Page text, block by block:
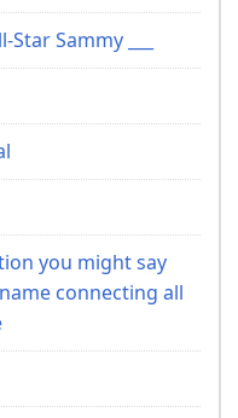
Sammy ___
you might say
connecting all